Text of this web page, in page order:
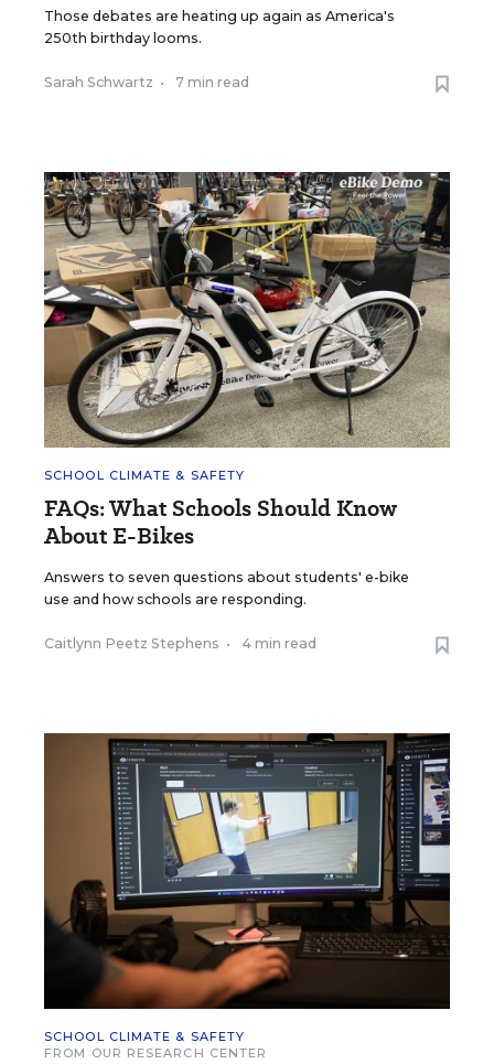
Those debates are heating up again as America's
250th birthday looms.
Sarah Schwartz • 7 min read
SCHOOL CLIMATE & SAFETY
FAQs: What Schools Should Know
About E-Bikes
Answers to seven questions about students' e-bike
use and how schools are responding.
Caitlynn Peetz Stephens • 4 min read
SCHOOL CLIMATE & SAFETY
FROM OUR RESEARCH CENTER